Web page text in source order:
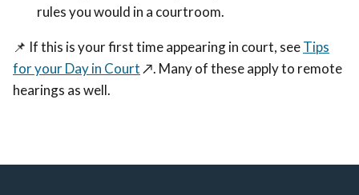
rules you would in a courtroom.
📌 If this is your first time appearing in court, seeTips
for your Day in Court↗️. Many of these apply to remote
hearings as well.